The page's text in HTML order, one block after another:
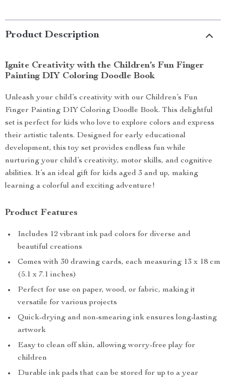
Product Description
Ignite Creativity with the Children’s Fun Finger
Painting DIY Coloring Doodle Book
Unleash your child’s creativity with our Children’s Fun
Finger Painting DIY Coloring Doodle Book. This delightful
set is perfect for kids who love to explore colors and express
their artistic talents. Designed for early educational
development, this toy set provides endless fun while
nurturing your child’s creativity, motor skills, and cognitive
abilities. It’s an ideal gift for kids aged 3 and up, making
learning a colorful and exciting adventure!
Product Features
Includes 12 vibrant ink pad colors for diverse and
beautiful creations
Comes with 30 drawing cards, each measuring 13 x 18 cm
(5.1 x 7.1 inches)
Perfect for use on paper, wood, or fabric, making it
versatile for various projects
Quick-drying and non-smearing ink ensures long-lasting
artwork
Easy to clean off skin, allowing worry-free play for
children
Durable ink pads that can be stored for up to a year